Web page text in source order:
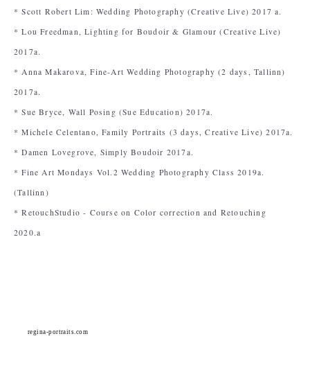
* Scott Robert Lim: Wedding Photography (Creative Live) 2017 a.
* Lou Freedman, Lighting for Boudoir & Glamour (Creative Live)
2017a.
* Anna Makarova, Fine-Art Wedding Photography (2 days, Tallinn)
2017a.
* Sue Bryce, Wall Posing (Sue Education) 2017a.
* Michele Celentano, Family Portraits (3 days, Creative Live) 2017a.
* Damen Lovegrove, Simply Boudoir 2017a.
* Fine Art Mondays Vol.2 Wedding Photography Class 2019a.
(Tallinn)
* RetouchStudio - Course on Color correction and Retouching
2020.a
regina-portraits.com